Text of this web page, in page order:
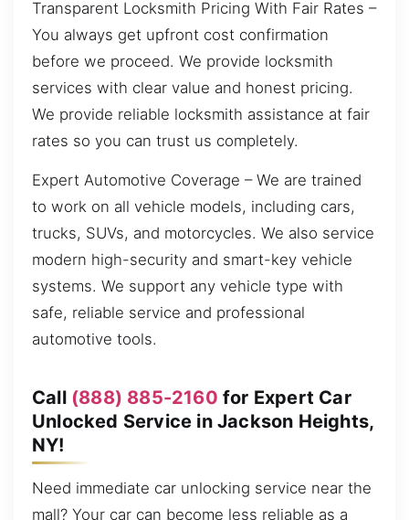
Transparent Locksmith Pricing With Fair Rates –
You always get upfront cost confirmation
before we proceed. We provide locksmith
services with clear value and honest pricing.
We provide reliable locksmith assistance at fair
rates so you can trust us completely.
Expert Automotive Coverage – We are trained
to work on all vehicle models, including cars,
trucks, SUVs, and motorcycles. We also service
modern high-security and smart-key vehicle
systems. We support any vehicle type with
safe, reliable service and professional
automotive tools.
Call (888) 885-2160 for Expert Car
Unlocked Service in Jackson Heights,
NY!
Need immediate car unlocking service near the
mall? Your car can become less reliable as a